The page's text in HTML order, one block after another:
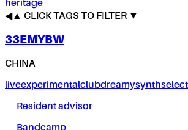
heritage
◀▲ CLICK TAGS TO FILTER ▼
33EMYBW
CHINA
liveexperimentalclubdreamysynths
Resident advisor